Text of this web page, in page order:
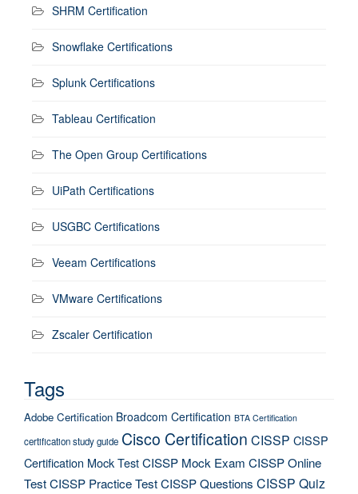
SHRM Certification
Snowflake Certifications
Splunk Certifications
Tableau Certification
The Open Group Certifications
UiPath Certifications
USGBC Certifications
Veeam Certifications
VMware Certifications
Zscaler Certification
Tags
Adobe Certification Broadcom Certification BTA Certification
certification study guide Cisco Certification CISSP CISSP
Certification Mock TestCISSP Mock Exam CISSP Online
TestCISSP Practice TestCISSP Questions CISSP Quiz